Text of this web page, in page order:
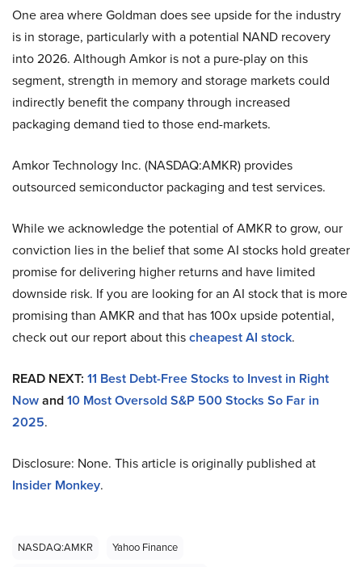
One area where Goldman does see upside for the industry
is in storage, particularly with a potential NAND recovery
into 2026. Although Amkor is not a pure-play on this
segment, strength in memory and storage markets could
indirectly benefit the company through increased
packaging demand tied to those end-markets.
Amkor Technology Inc. (NASDAQ:AMKR) provides
outsourced semiconductor packaging and test services.
While we acknowledge the potential of AMKR to grow, our
conviction lies in the belief that some AI stocks hold greater
promise for delivering higher returns and have limited
downside risk. If you are looking for an AI stock that is more
promising than AMKR and that has 100x upside potential,
check out our report about thischeapest AI stock.
READ NEXT: 11 Best Debt-Free Stocks to Invest in Right
Nowand10 Most Oversold S&P 500 Stocks So Far in
2025.
Disclosure: None. This article is originally published at
Insider Monkey.
NASDAQ:AMKR
Yahoo Finance